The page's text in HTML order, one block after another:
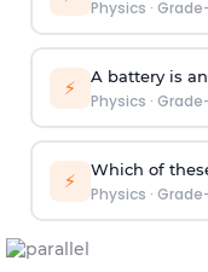
Physics ·
⚡ A battery is
Physics ·
⚡ Which of
Physics ·